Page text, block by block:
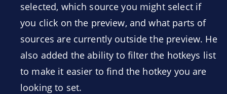
selected, which source you might select if
you click on the preview, and what parts of
sources are currently outside the preview. He
also added the ability to filter the hotkeys list
to make it easier to find the hotkey you are
looking to set.